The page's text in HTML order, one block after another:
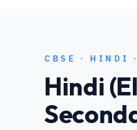
CBSE · HINDI
Hindi